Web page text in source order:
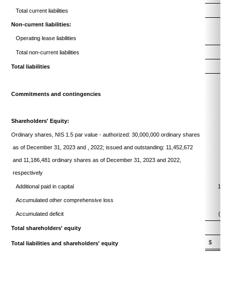
Total current liabilities
Non-current liabilities:
Operating lease liabilities
Total non-current liabilities
Total liabilities
Commitments and contingencies
Shareholders' Equity:
Ordinary shares, NIS 1.5 par value - authorized: 30,000,000 ordinary shares
as of December 31, 2023 and , 2022; issued and outstanding: 11,452,672
and 11,186,481 ordinary shares as of December 31, 2023 and 2022,
respectively
Additional paid in capital
Accumulated other comprehensive loss
Accumulated deficit
Total shareholders' equity
Total liabilities and shareholders' equity $